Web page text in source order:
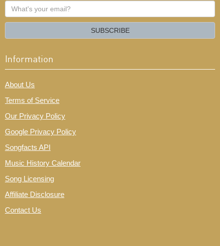
What's
your
SUBSCRIBE
Information
About Us
Terms of Service
Our Privacy Policy
Google Privacy Policy
Songfacts API
Music History Calendar
Song Licensing
Affiliate Disclosure
Contact Us